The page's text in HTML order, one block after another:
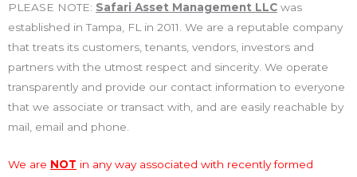
PLEASE NOTE: Safari Asset Management LLC was
established in Tampa, FL in 2011. We are a reputable company
that treats its customers, tenants, vendors, investors and
partners with the utmost respect and sincerity. We operate
transparently and provide our contact information to everyone
that we associate or transact with, and are easily reachable by
mail, email and phone.
We are NOT in any way associated with recently formed